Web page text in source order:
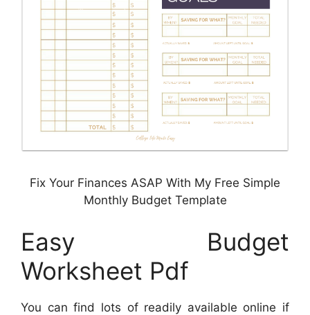
Fix Your Finances ASAP With My Free Simple
Monthly Budget Template
Easy Budget
Worksheet Pdf
You can find lots of readily available online if